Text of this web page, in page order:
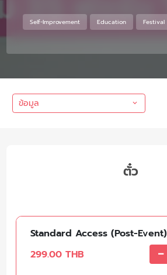
Self-Improvement Education Festival
ข้อมูล
ตั๋ว
Standard Access (Post-Event)
299.00 THB